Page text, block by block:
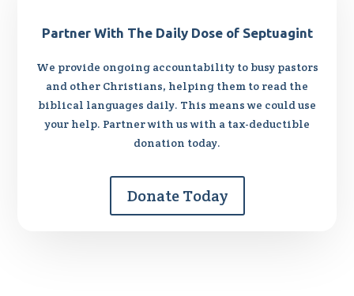
Partner With The Daily Dose of Septuagint
We provide ongoing accountability to busy pastors
and other Christians, helping them to read the
biblical languages daily. This means we could use
your help. Partner with us with a tax-deductible
donation today.
Donate Today